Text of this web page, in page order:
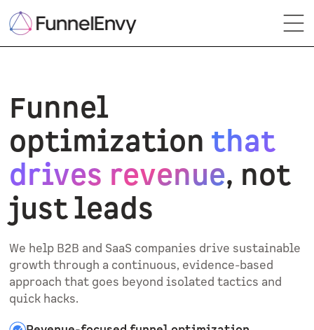
Funnel
optimization that
drives revenue, not
just leads
We help B2B and SaaS companies drive sustainable
growth through a continuous, evidence-based
approach that goes beyond isolated tactics and
quick hacks.